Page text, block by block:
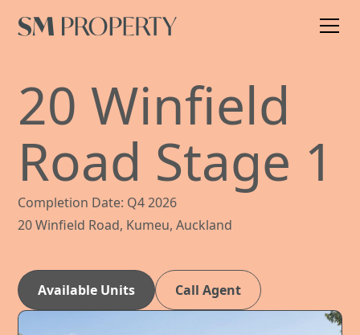
20 Winfield
Road Stage 1
Completion Date: Q4 2026
20 Winfield Road, Kumeu, Auckland
Available Units Call Agent